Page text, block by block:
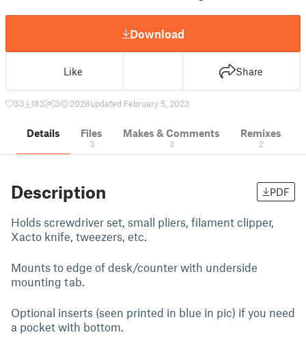
Download
Like Share
33 183 3 2028updated February 5, 2023
Details Files
3
Makes & Comments
3
Remixes
2
Description PDF
Holds screwdriver set, small pliers, filament clipper,
Xacto knife, tweezers, etc.
Mounts to edge of desk/counter with underside
mounting tab.
Optional inserts (seen printed in blue in pic) if you need
a pocket with bottom.